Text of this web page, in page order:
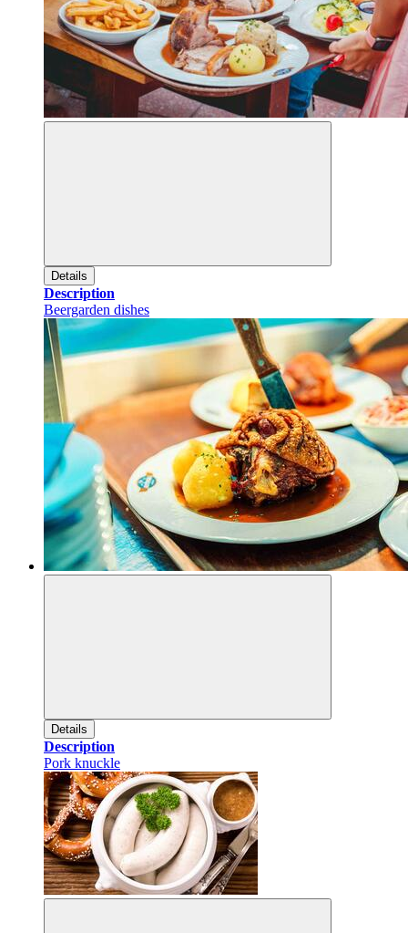
Details
Description
Beergarden dishes
Details
Description
Pork knuckle